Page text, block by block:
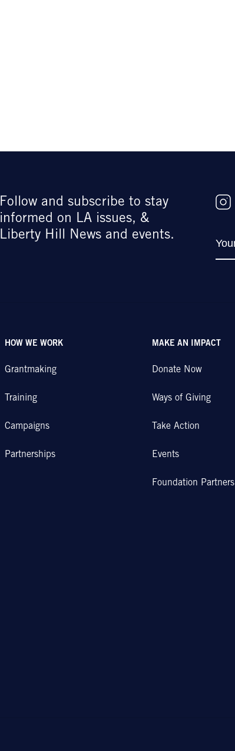
Follow and subscribe to stay
informed on LA issues, &
Liberty Hill News and events.
HOW WE WORK
Grantmaking
Training
Campaigns
Partnerships
MAKE AN IMPACT
Donate Now
Ways of Giving
Take Action
Events
Foundation Partners